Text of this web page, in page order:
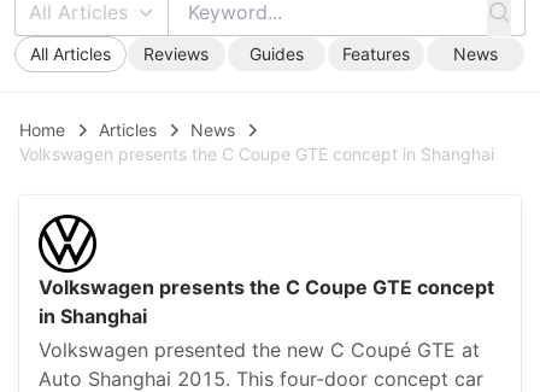
All Articles
All Articles Reviews Guides Features News
Home Articles
News
Volkswagen presents the C Coupe GTE concept in Shanghai
Volkswagen presents the C Coupe GTE concept
in Shanghai
Volkswagen presented the new C Coupé GTE at
Auto Shanghai 2015. This four-door concept car